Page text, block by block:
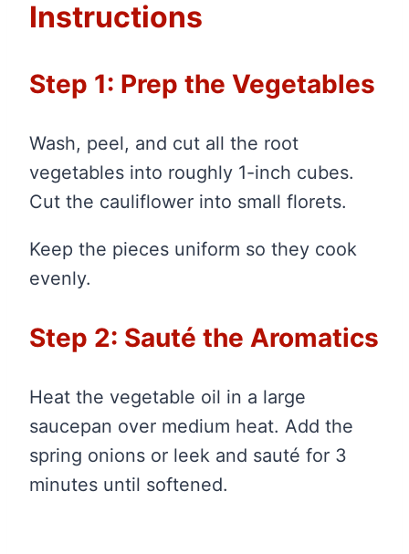
Instructions
Step 1: Prep the Vegetables
Wash, peel, and cut all the root
vegetables into roughly 1-inch cubes.
Cut the cauliflower into small florets.
Keep the pieces uniform so they cook
evenly.
Step 2: Sauté the Aromatics
Heat the vegetable oil in a large
saucepan over medium heat. Add the
spring onions or leek and sauté for 3
minutes until softened.